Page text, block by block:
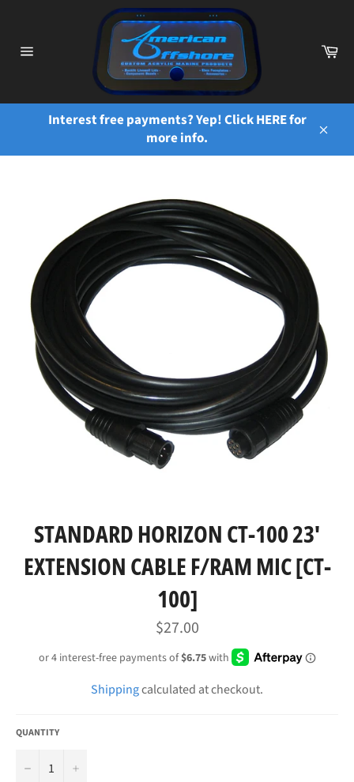
content
Interest free payments? Yep! Click HERE for
more info.
STANDARD HORIZON CT-100 23'
EXTENSION CABLE F/RAM MIC [CT-
100]
Regular
price
$27.00
Shippingcalculated at checkout.
QUANTITY
− +